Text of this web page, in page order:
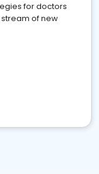
for doctors
of new